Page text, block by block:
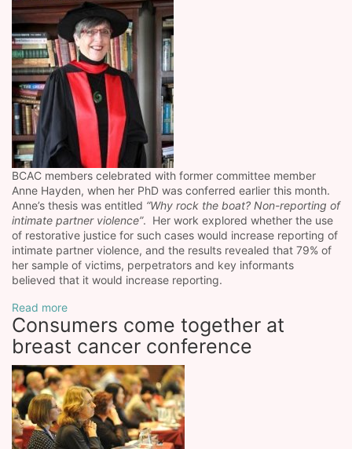
BCAC members celebrated with former committee member
Anne Hayden, when her PhD was conferred earlier this month.
Anne’s thesis was entitled “Why rock the boat? Non-reporting of
intimate partner violence”. Her work explored whether the use
of restorative justice for such cases would increase reporting of
intimate partner violence, and the results revealed that 79% of
her sample of victims, perpetrators and key informants
believed that it would increase reporting.
Read more
Consumers come together at
breast cancer conference